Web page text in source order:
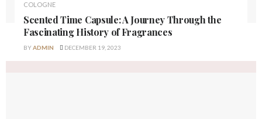
COLOGNE
Scented Time Capsule: A Journey Through the
Fascinating History of Fragrances
BYADMIN DECEMBER 19, 2023